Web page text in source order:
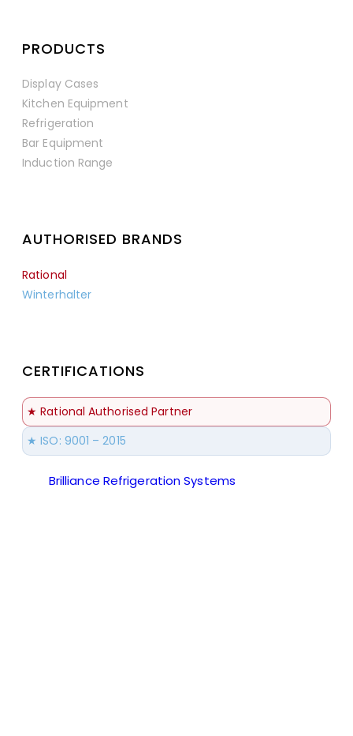
PRODUCTS
Display Cases
Kitchen Equipment
Refrigeration
Bar Equipment
Induction Range
AUTHORISED BRANDS
Rational
Winterhalter
CERTIFICATIONS
★ Rational Authorised Partner
★ ISO: 9001 – 2015
Brilliance Refrigeration Systems